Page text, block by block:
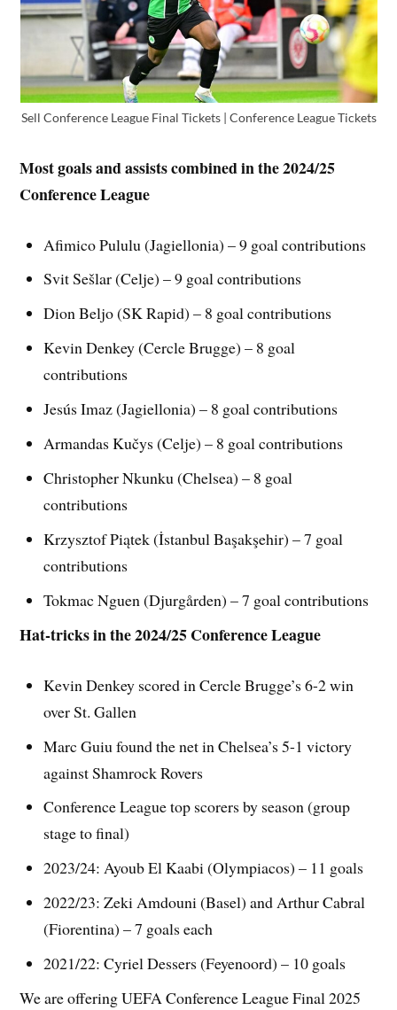
Sell Conference League Final Tickets | Conference League Tickets
Most goals and assists combined in the 2024/25
Conference League
Afimico Pululu (Jagiellonia) – 9 goal contributions
Svit Sešlar (Celje) – 9 goal contributions
Dion Beljo (SK Rapid) – 8 goal contributions
Kevin Denkey (Cercle Brugge) – 8 goal
contributions
Jesús Imaz (Jagiellonia) – 8 goal contributions
Armandas Kučys (Celje) – 8 goal contributions
Christopher Nkunku (Chelsea) – 8 goal
contributions
Krzysztof Piątek (İstanbul Başakşehir) – 7 goal
contributions
Tokmac Nguen (Djurgården) – 7 goal contributions
Hat-tricks in the 2024/25 Conference League
Kevin Denkey scored in Cercle Brugge’s 6-2 win
over St. Gallen
Marc Guiu found the net in Chelsea’s 5-1 victory
against Shamrock Rovers
Conference League top scorers by season (group
stage to final)
2023/24: Ayoub El Kaabi (Olympiacos) – 11 goals
2022/23: Zeki Amdouni (Basel) and Arthur Cabral
(Fiorentina) – 7 goals each
2021/22: Cyriel Dessers (Feyenoord) – 10 goals
We are offering UEFA Conference League Final 2025